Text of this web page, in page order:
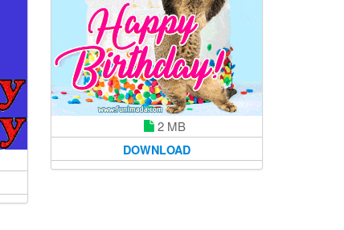
2 MB
DOWNLOAD